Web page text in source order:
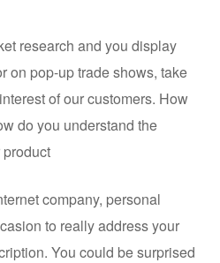
research and you display
on pop-up trade shows, take
of our customers. How
do you understand the
company, personal
to really address your
You could be surprised